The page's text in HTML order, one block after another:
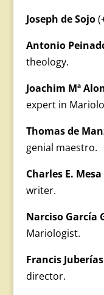
Joseph de Sojo
Antonio
theology.
Joachim Mª
expert in
Thomas de
genial maestro.
Charles E. Mesa
writer.
Narciso García
Mariologist.
Francis Juberías
director.